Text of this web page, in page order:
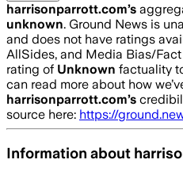
harrisonparrott.com’s
unknown. Ground News is
and does not have ratings
AllSides, and Media Bias/
rating of Unknown factuality
can read more about how
harrisonparrott.com’s
source here: https://
Information about